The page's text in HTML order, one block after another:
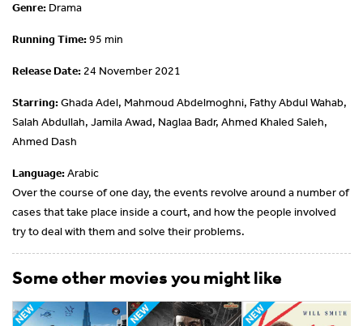
Genre: Drama
Running Time:95 min
Release Date: 24 November 2021
Starring:Ghada Adel, Mahmoud Abdelmoghni, Fathy Abdul Wahab,
Salah Abdullah, Jamila Awad, Naglaa Badr, Ahmed Khaled Saleh,
Ahmed Dash
Language:Arabic
Over the course of one day, the events revolve around a number of
cases that take place inside a court, and how the people involved
try to deal with them and solve their problems.
Some other movies you might like